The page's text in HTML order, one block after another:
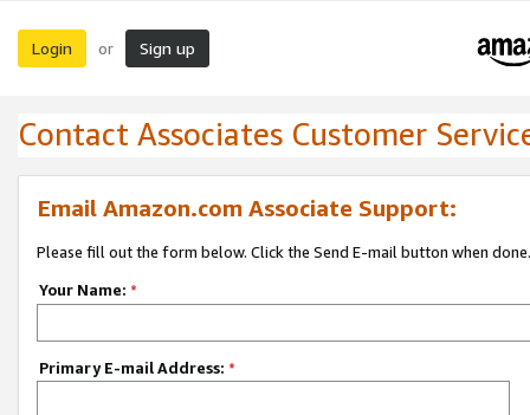
Login or Sign up
Contact Associates Customer
Email Amazon.com Associate Support:
Please fill out the form below. Click the Send E-mail button when done.
Your Name: *
Primary E-mail Address: *